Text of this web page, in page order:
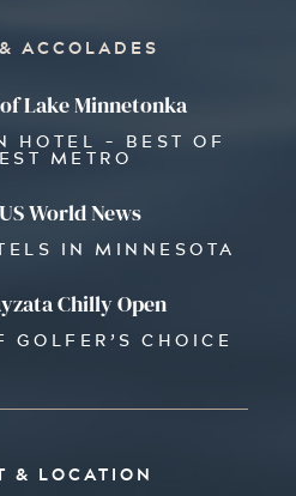
ACCOLADES
Lake Minnetonka
HOTEL - BEST OF
METRO
World News
IN MINNESOTA
Chilly Open
GOLFER’S CHOICE
& LOCATION